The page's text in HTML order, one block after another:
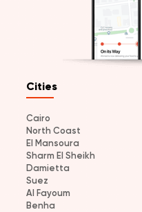
Cities
Cairo
North Coast
El Mansoura
Sharm El Sheikh
Damietta
Suez
Al Fayoum
Benha